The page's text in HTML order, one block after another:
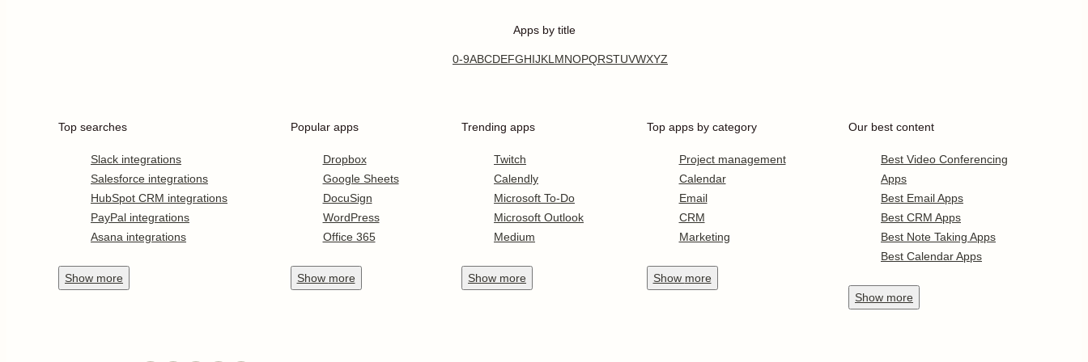
Apps by title
0-9ABCDEFGHIJKLMNOPQRSTUVWXYZ
Top searches
Slack integrations
Salesforce integrations
HubSpot CRM integrations
PayPal integrations
Asana integrations
Show more
Popular apps
Dropbox
Google Sheets
DocuSign
WordPress
Office 365
Show more
Trending apps
Twitch
Calendly
Microsoft To-Do
Microsoft Outlook
Medium
Show more
Top apps by category
Project management
Calendar
Email
CRM
Marketing
Show more
Our best content
Best Video Conferencing
Apps
Best Email Apps
Best CRM Apps
Best Note Taking Apps
Best Calendar Apps
Show more